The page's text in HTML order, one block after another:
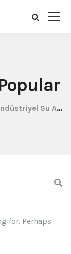
Standart Arıtma Çevre Teknolojileri - Endüstriyel Su Arıtma
for. Perhaps